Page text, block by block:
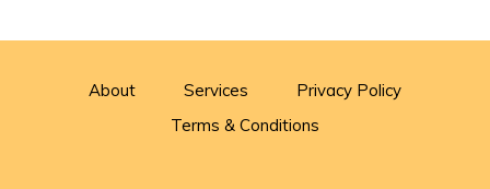
About Services
Privacy Policy
Terms & Conditions